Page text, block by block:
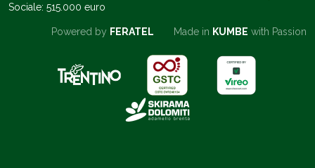
Sociale: 515.000 euro
Powered by FERATEL Made in KUMBE with Passion